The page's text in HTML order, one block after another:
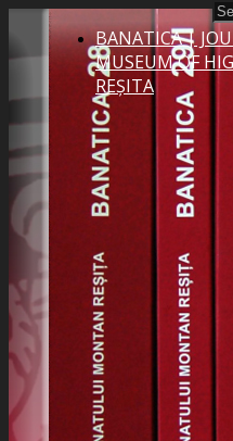
BANATICA |
MUSEUM OF
REȘITA